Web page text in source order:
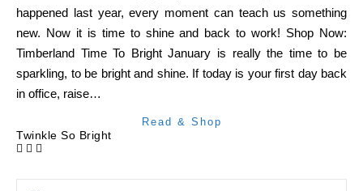
happened last year, every moment can teach us something
new. Now it is time to shine and back to work! Shop Now:
Timberland Time To Bright January is really the time to be
sparkling, to be bright and shine. If today is your first day back
in office, raise…
Read & Shop
Twinkle So Bright